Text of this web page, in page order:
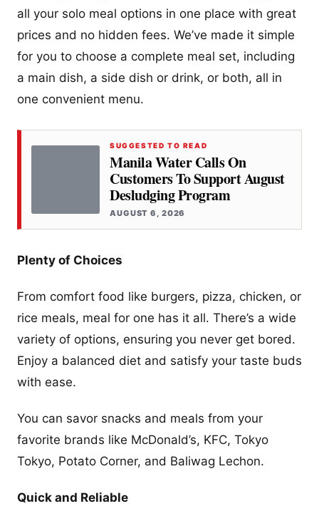
all your solo meal options in one place with great
prices and no hidden fees. We’ve made it simple
for you to choose a complete meal set, including
a main dish, a side dish or drink, or both, all in
one convenient menu.
SUGGESTED TO READ
Manila Water Calls On
Customers To Support August
Desludging Program
AUGUST 6, 2026
Plenty of Choices
From comfort food like burgers, pizza, chicken, or
rice meals, meal for one has it all. There’s a wide
variety of options, ensuring you never get bored.
Enjoy a balanced diet and satisfy your taste buds
with ease.
You can savor snacks and meals from your
favorite brands like McDonald’s, KFC, Tokyo
Tokyo, Potato Corner, and Baliwag Lechon.
Quick and Reliable